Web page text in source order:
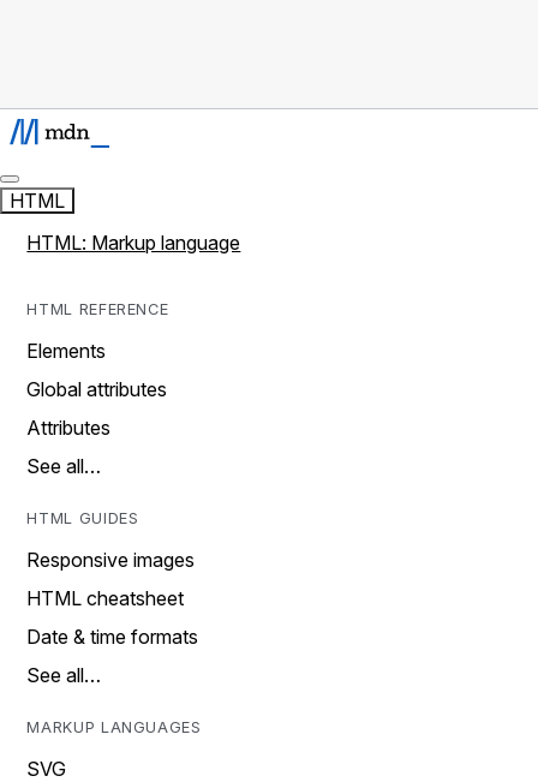
HTML
HTML: Markup language
HTML REFERENCE
Elements
Global attributes
Attributes
See all…
HTML GUIDES
Responsive images
HTML cheatsheet
Date & time formats
See all…
MARKUP LANGUAGES
SVG